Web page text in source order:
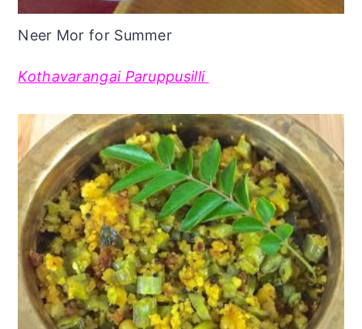
Neer Mor for Summer
Kothavarangai Paruppusilli